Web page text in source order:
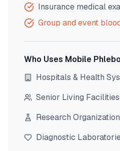
Insurance medical
Group and event
Who Uses Mobile
Hospitals & Health
Senior Living Facilities
Research
Diagnostic